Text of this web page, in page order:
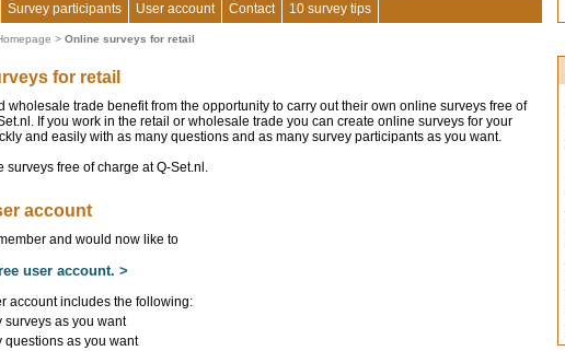
Survey participants User account Contact 10 survey tips
> Online surveys for retail
for retail
wholesale trade benefit from the opportunity to carry out their own online surveys free of
If you work in the retail or wholesale trade you can create online surveys for your
and easily with as many questions and as many survey participants as you want.
surveys free of charge at Q-Set.nl.
account
and would now like to
user account. >
account includes the following:
surveys as you want
questions as you want